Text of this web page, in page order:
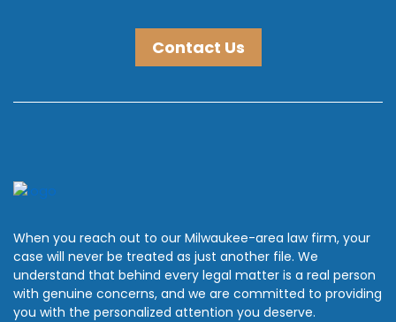
Contact Us
When you reach out to our Milwaukee-area law firm, your
case will never be treated as just another file. We
understand that behind every legal matter is a real person
with genuine concerns, and we are committed to providing
you with the personalized attention you deserve.